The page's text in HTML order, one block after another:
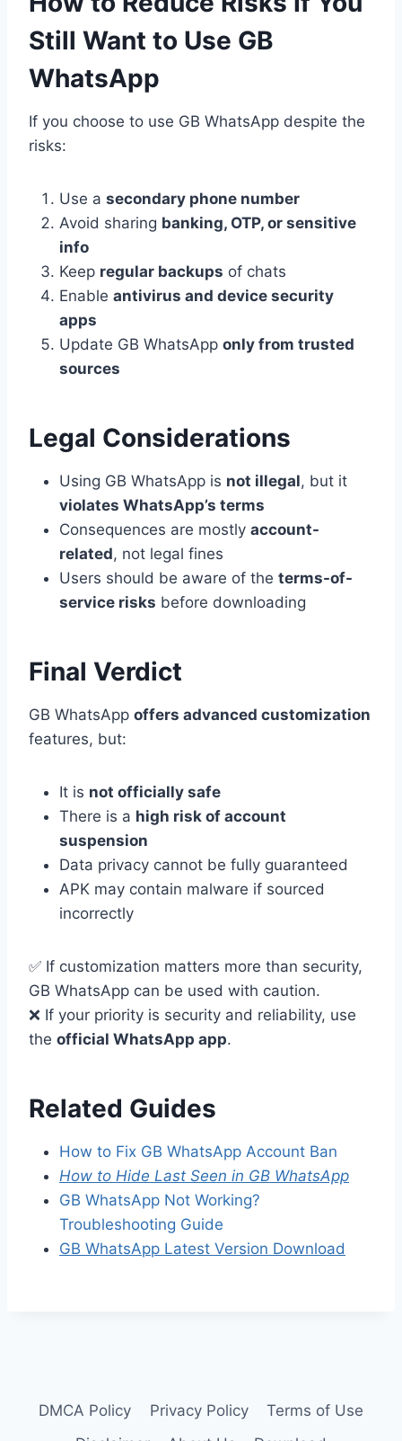
Still Want to Use GB
WhatsApp
If you choose to use GB WhatsApp despite the
risks:
Use a secondary phone number
Avoid sharing banking, OTP, or sensitive
info
Keep regular backups of chats
Enable antivirus and device security
apps
Update GB WhatsApp only from trusted
sources
Legal Considerations
Using GB WhatsApp is not illegal, but it
violates WhatsApp’s terms
Consequences are mostly account-
related, not legal fines
Users should be aware of the terms-of-
service risks before downloading
Final Verdict
GB WhatsApp offers advanced customization
features, but:
It is not officially safe
There is a high risk of account
suspension
Data privacy cannot be fully guaranteed
APK may contain malware if sourced
incorrectly
✅ If customization matters more than security,
GB WhatsApp can be used with caution.
❌ If your priority is security and reliability, use
the official WhatsApp app.
Related Guides
How to Fix GB WhatsApp Account Ban
How to Hide Last Seen in GB WhatsApp
GB WhatsApp Not Working?
Troubleshooting Guide
GB WhatsApp Latest Version Download
DMCA Policy Privacy Policy
Terms of Use